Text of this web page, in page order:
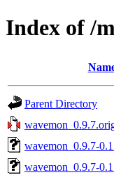
Index of /
Parent Directory
wavemon_0.9.7-
wavemon_0.9.7-